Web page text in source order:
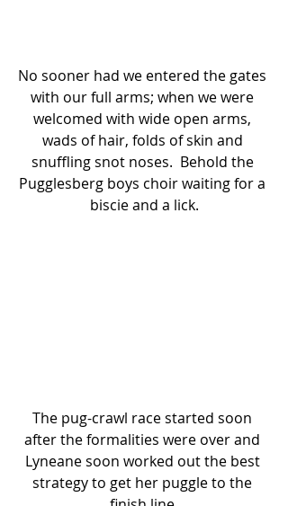
No sooner had we entered the gates
with our full arms; when we were
welcomed with wide open arms,
wads of hair, folds of skin and
snuffling snot noses.  Behold the
Pugglesberg boys choir waiting for a
biscie and a lick.
The pug-crawl race started soon
after the formalities were over and
Lyneane soon worked out the best
strategy to get her puggle to the